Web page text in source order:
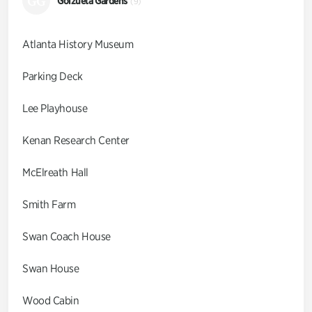
Atlanta History Museum
Parking Deck
Lee Playhouse
Kenan Research Center
McElreath Hall
Smith Farm
Swan Coach House
Swan House
Wood Cabin